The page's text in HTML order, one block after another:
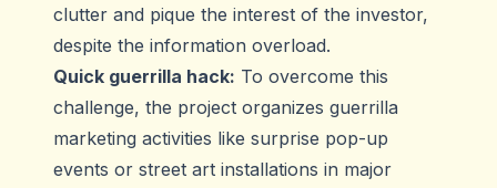
clutter and pique the interest of the investor,
despite the information overload.
Quick guerrilla hack: To overcome this
challenge, the project organizes guerrilla
marketing activities like surprise pop-up
events or street art installations in major